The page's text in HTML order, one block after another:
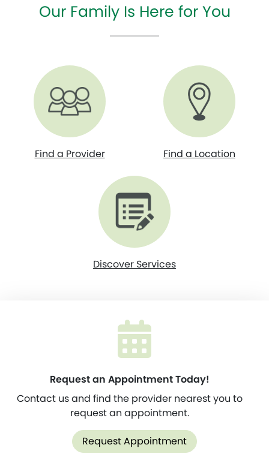
Our Family Is Here for You
Find a Provider Find a Location
Discover Services
Request an Appointment Today!
Contact us and find the provider nearest you to
request an appointment.
Request Appointment